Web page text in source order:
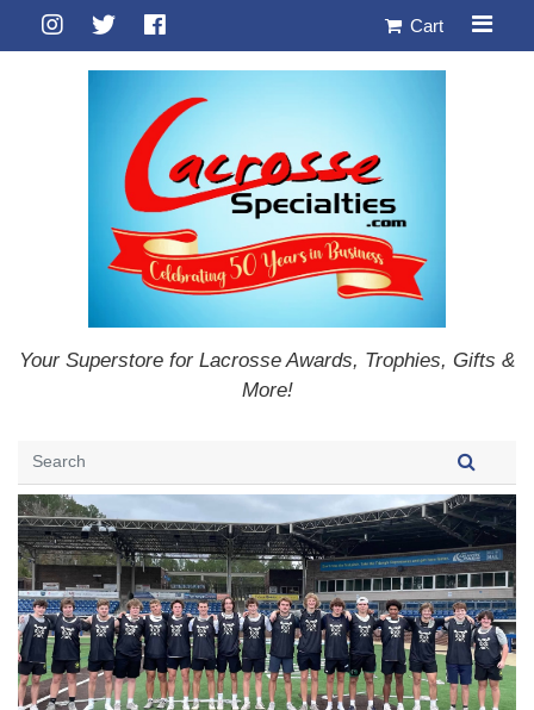
Cart
Your Superstore for Lacrosse Awards, Trophies, Gifts &
More!